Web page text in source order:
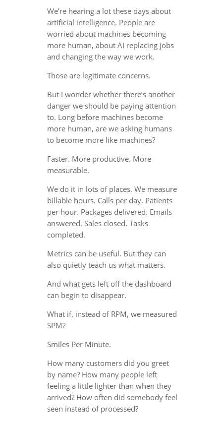
We’re hearing a lot these days about
artificial intelligence. People are
worried about machines becoming
more human, about AI replacing jobs
and changing the way we work.
Those are legitimate concerns.
But I wonder whether there’s another
danger we should be paying attention
to. Long before machines become
more human, are we asking humans
to become more like machines?
Faster. More productive. More
measurable.
We do it in lots of places. We measure
billable hours. Calls per day. Patients
per hour. Packages delivered. Emails
answered. Sales closed. Tasks
completed.
Metrics can be useful. But they can
also quietly teach us what matters.
And what gets left off the dashboard
can begin to disappear.
What if, instead of RPM, we measured
SPM?
Smiles Per Minute.
How many customers did you greet
by name? How many people left
feeling a little lighter than when they
arrived? How often did somebody feel
seen instead of processed?